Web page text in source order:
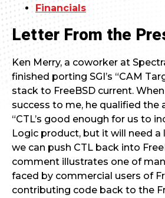
Financials
Letter From the
Ken Merry, a coworker at
finished porting SGI’s “CAM
stack to FreeBSD current.
success to me, he qualified the
“CTL’s good enough for us to
Logic product, but it will need
we can push CTL back into
comment illustrates one of
faced by commercial users of
contributing code back to the